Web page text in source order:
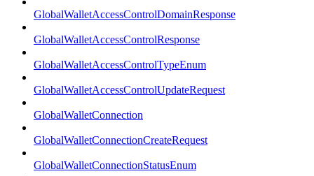
GlobalWalletAccessControlDomainResponse
GlobalWalletAccessControlResponse
GlobalWalletAccessControlTypeEnum
GlobalWalletAccessControlUpdateRequest
GlobalWalletConnection
GlobalWalletConnectionCreateRequest
GlobalWalletConnectionStatusEnum